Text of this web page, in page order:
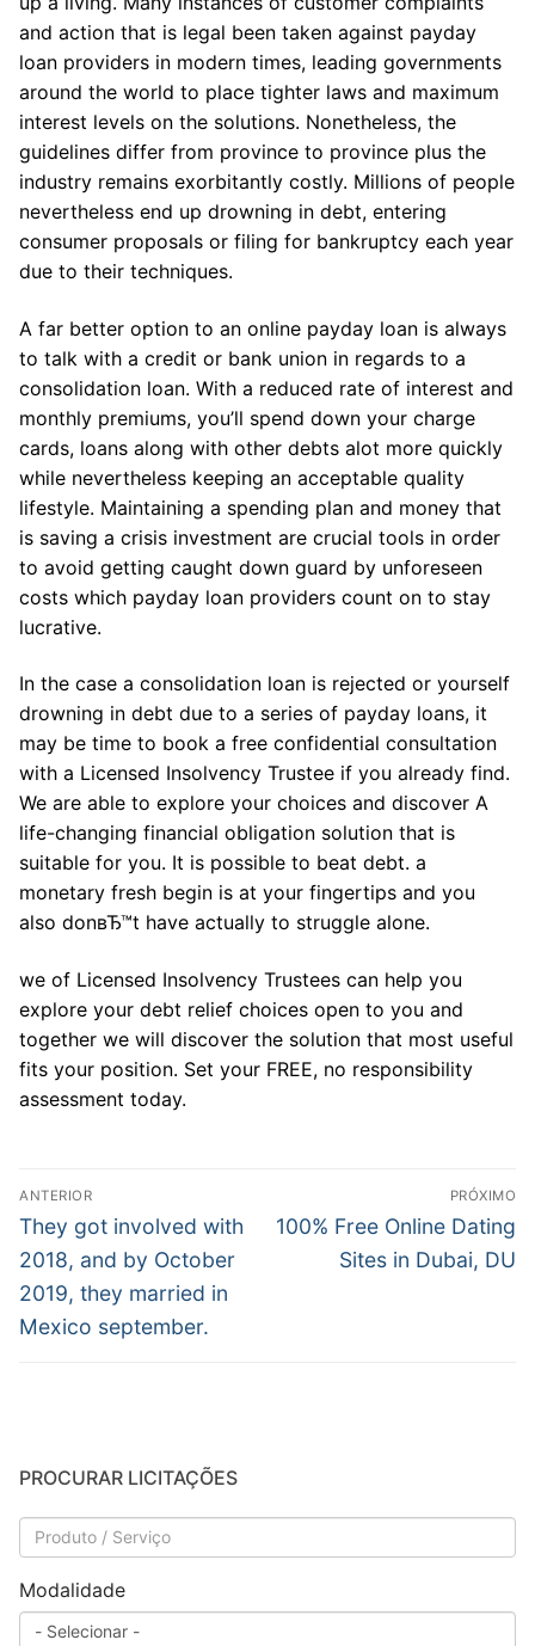
and action that is legal been taken against payday
loan providers in modern times, leading governments
around the world to place tighter laws and maximum
interest levels on the solutions. Nonetheless, the
guidelines differ from province to province plus the
industry remains exorbitantly costly. Millions of people
nevertheless end up drowning in debt, entering
consumer proposals or filing for bankruptcy each year
due to their techniques.
A far better option to an online payday loan is always
to talk with a credit or bank union in regards to a
consolidation loan. With a reduced rate of interest and
monthly premiums, you’ll spend down your charge
cards, loans along with other debts alot more quickly
while nevertheless keeping an acceptable quality
lifestyle. Maintaining a spending plan and money that
is saving a crisis investment are crucial tools in order
to avoid getting caught down guard by unforeseen
costs which payday loan providers count on to stay
lucrative.
In the case a consolidation loan is rejected or yourself
drowning in debt due to a series of payday loans, it
may be time to book a free confidential consultation
with a Licensed Insolvency Trustee if you already find.
We are able to explore your choices and discover A
life-changing financial obligation solution that is
suitable for you. It is possible to beat debt. a
monetary fresh begin is at your fingertips and you
also donвЂ™t have actually to struggle alone.
we of Licensed Insolvency Trustees can help you
explore your debt relief choices open to you and
together we will discover the solution that most useful
fits your position. Set your FREE, no responsibility
assessment today.
Navegação
de
Post
ANTERIOR
Post
anterior:
They got involved with
2018, and by October
2019, they married in
Mexico september.
PRÓXIMO
Próximo
100% Free Online Dating
Sites in Dubai, DU
PROCURAR LICITAÇÕES
Modalidade